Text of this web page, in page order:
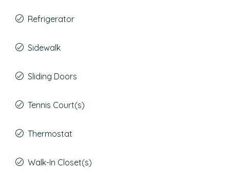
Refrigerator
Sidewalk
Sliding Doors
Tennis Court(s)
Thermostat
Walk-In Closet(s)